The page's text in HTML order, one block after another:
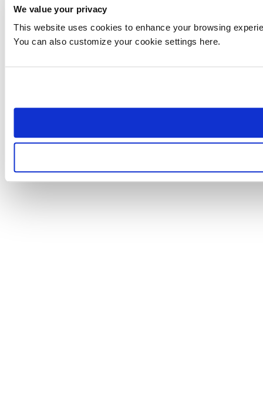
We value your privacy
This website uses cookies to enhance your browsing
You can also customize your cookie settings here.